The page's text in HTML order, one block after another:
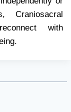
Craniosacral
with